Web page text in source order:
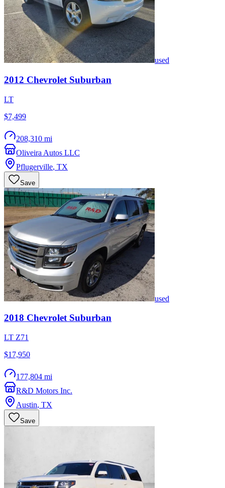
used
2012 Chevrolet Suburban
LT
$7,499
208,310 mi
Oliveira Autos LLC
Pflugerville, TX
Save
used
2018 Chevrolet Suburban
LT Z71
$17,950
177,804 mi
R&D Motors Inc.
Austin, TX
Save